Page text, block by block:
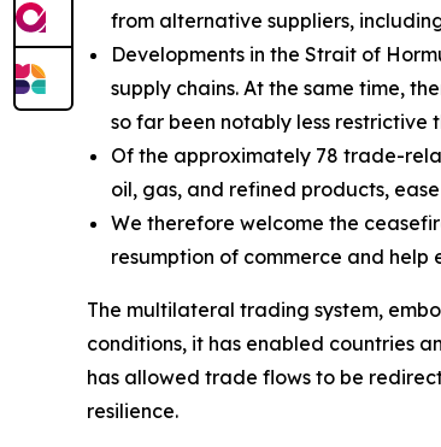
from alternative suppliers,
Developments in the Strait of
supply chains. At the same time,
so far been notably less restrictive
Of the approximately 78 trade-
oil, gas, and refined products,
We therefore welcome the
resumption of commerce and help
The multilateral trading system,
conditions, it has enabled countries
has allowed trade flows to be
resilience.